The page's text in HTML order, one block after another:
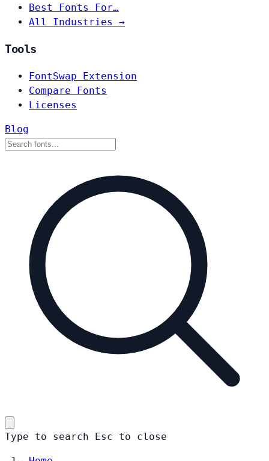
Best Fonts For…
All Industries →
Tools
FontSwap Extension
Compare Fonts
Licenses
Blog
Type to search Esc to close